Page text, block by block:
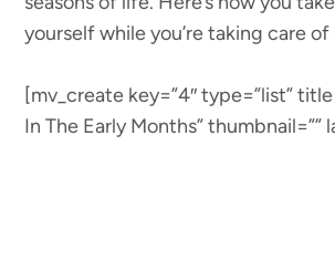
yourself while you’re taking care of
[mv_create key=”4″ type=”list”
In The Early Months” thumbnail=””